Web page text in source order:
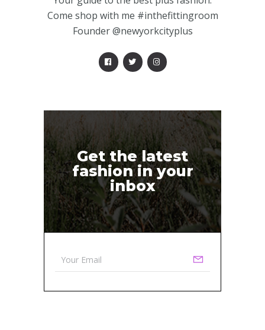
Come shop with me #inthefittingroom
Founder @newyorkcityplus
Get the latest
fashion in your
inbox